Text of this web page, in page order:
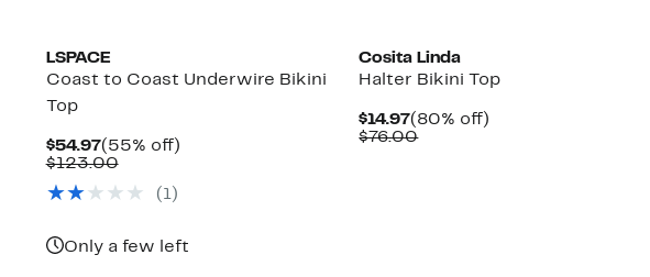
LSPACE
Coast to Coast Underwire Bikini
Top
$54.97Current
Price
(55% off)55%
$123.00Comparable
$123.00
(1)
Only a few left
Cosita Linda
Halter Bikini Top
$14.97Current
Price
(80% off)
$76.00Comparable